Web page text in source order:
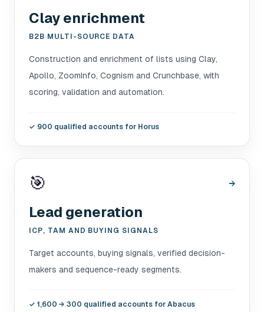
Clay enrichment
B2B MULTI-SOURCE DATA
Construction and enrichment of lists using Clay,
Apollo, ZoomInfo, Cognism and Crunchbase, with
scoring, validation and automation.
✓ 900 qualified accounts for Horus
🎯 →
Lead generation
ICP, TAM AND BUYING SIGNALS
Target accounts, buying signals, verified decision-
makers and sequence-ready segments.
✓ 1,600 → 300 qualified accounts for Abacus